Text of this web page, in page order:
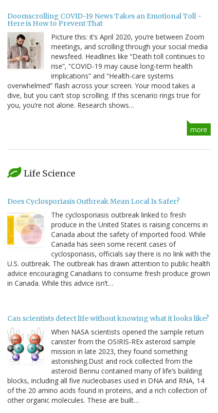
Doomscrolling COVID-19 News Takes an Emotional Toll -
Here is How to Prevent That
Picture this: it’s April 2020, you’re between Zoom
meetings, and scrolling through your social media
newsfeed. Headlines like “Death toll continues to
rise”, “COVID-19 may cause long-term health
implications” and “Health-care systems
overwhelmed” flash across your screen. Your mood takes a
dive, but you can’t stop scrolling. If this scenario rings true for
you, you’re not alone. Research shows…
more
Life Science
Does Cyclosporiasis Outbreak Mean Local Is Safer?
The cyclosporiasis outbreak linked to fresh
produce in the United States is raising concerns in
Canada about the safety of imported food. While
Canada has seen some recent cases of
cyclosporiasis, officials say there is no link with the
U.S. outbreak. The outbreak has drawn attention to public health
advice encouraging Canadians to consume fresh produce grown
in Canada. While this advice isn’t…
Can scientists detect life without knowing what it looks like?
When NASA scientists opened the sample return
canister from the OSIRIS-REx asteroid sample
mission in late 2023, they found something
astonishing.Dust and rock collected from the
asteroid Bennu contained many of life’s building
blocks, including all five nucleobases used in DNA and RNA, 14
of the 20 amino acids found in proteins, and a rich collection of
other organic molecules. These are built…